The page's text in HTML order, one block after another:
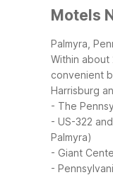
Motels
Palmyra,
Within about
convenient
Harrisburg
- The
- US-322
Palmyra)
- Giant
-